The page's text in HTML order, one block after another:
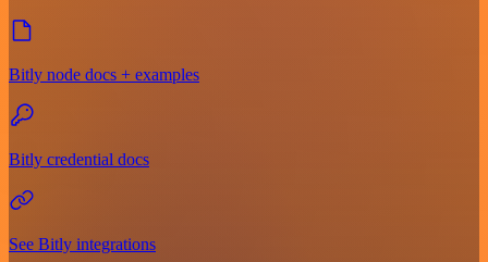
Bitly node docs + examples
Bitly credential docs
See Bitly integrations